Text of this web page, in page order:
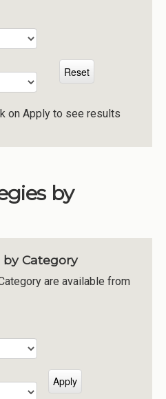
on Apply to see results
by
by Category
are available from